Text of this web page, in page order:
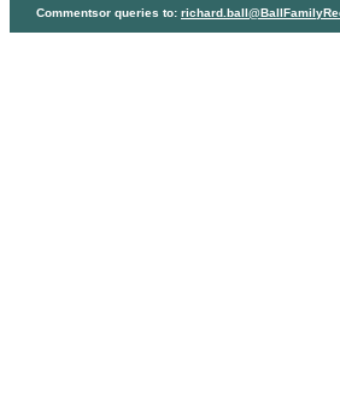
Commentsor queries to: